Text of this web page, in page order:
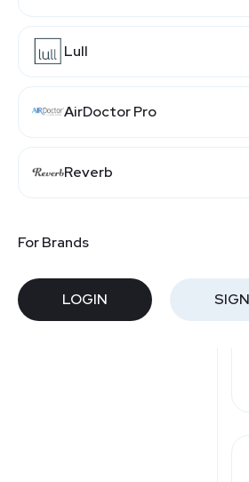
Lull
AirDoctor Pro
Reverb
For Brands
LOGIN
Sephora
Ulta Beauty